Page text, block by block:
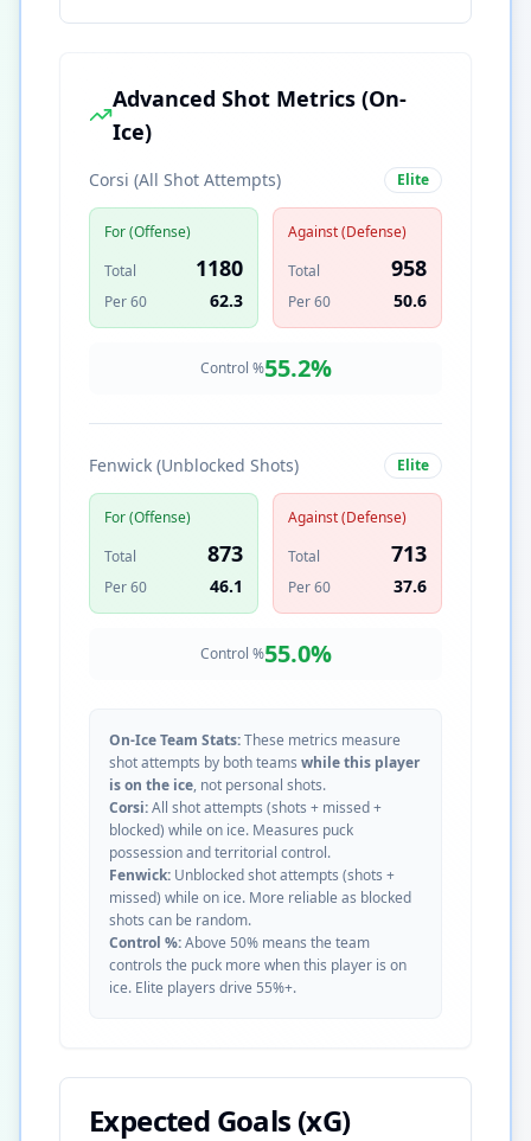
Advanced Shot Metrics (On-
Ice)
Corsi (All Shot Attempts) Elite
For (Offense)
Total
1180
Per 60 62.3
Against (Defense)
Total
958
Per 60 50.6
Control %55.2%
Fenwick (Unblocked Shots) Elite
For (Offense)
Total
873
Per 60 46.1
Against (Defense)
Total
713
Per 60 37.6
Control %55.0%
On-Ice Team Stats:These metrics measure
shot attempts by both teams while this player
is on the ice, not personal shots.
Corsi:All shot attempts (shots + missed +
blocked) while on ice. Measures puck
possession and territorial control.
Fenwick: Unblocked shot attempts (shots +
missed) while on ice. More reliable as blocked
shots can be random.
Control %:Above 50% means the team
controls the puck more when this player is on
ice. Elite players drive 55%+.
Expected Goals (xG)